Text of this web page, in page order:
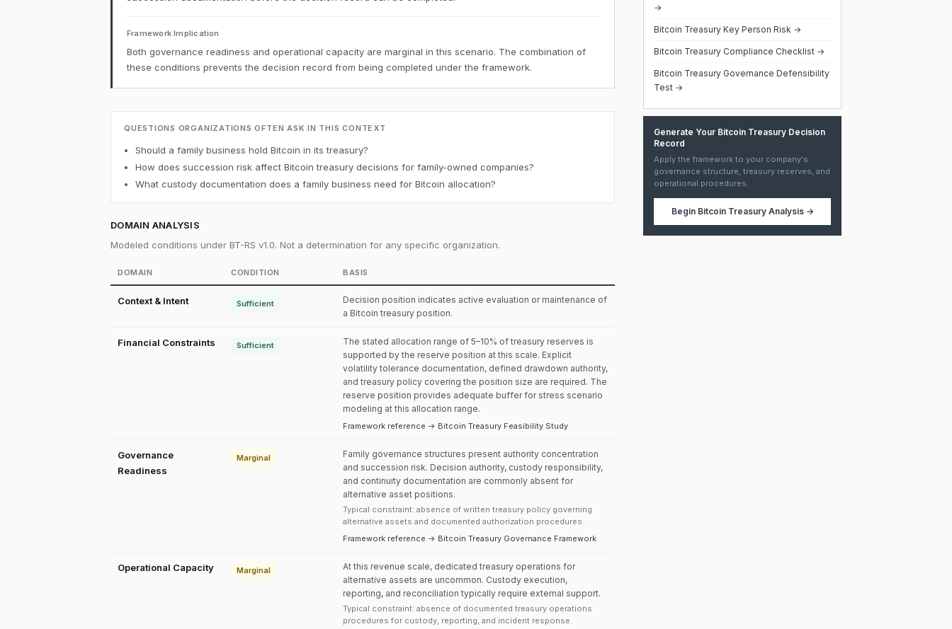
Framework Implication
Both governance readiness and operational capacity are marginal in this scenario. The combination of
these conditions prevents the decision record from being completed under the framework.
QUESTIONS ORGANIZATIONS OFTEN ASK IN THIS CONTEXT
Should a family business hold Bitcoin in its treasury?
How does succession risk affect Bitcoin treasury decisions for family-owned companies?
What custody documentation does a family business need for Bitcoin allocation?
DOMAIN ANALYSIS
Modeled conditions under BT-RS v1.0. Not a determination for any specific organization.
DOMAIN CONDITION BASIS
Context & Intent Sufficient
Decision position indicates active evaluation or maintenance of
a Bitcoin treasury position.
Financial Constraints Sufficient
The stated allocation range of 5–10% of treasury reserves is
supported by the reserve position at this scale. Explicit
volatility tolerance documentation, defined drawdown authority,
and treasury policy covering the position size are required. The
reserve position provides adequate buffer for stress scenario
modeling at this allocation range.
Framework reference → Bitcoin Treasury Feasibility Study
Governance
Readiness
Marginal
Family governance structures present authority concentration
and succession risk. Decision authority, custody responsibility,
and continuity documentation are commonly absent for
alternative asset positions.
Typical constraint: absence of written treasury policy governing
alternative assets and documented authorization procedures.
Framework reference → Bitcoin Treasury Governance Framework
Operational Capacity Marginal
At this revenue scale, dedicated treasury operations for
alternative assets are uncommon. Custody execution,
reporting, and reconciliation typically require external support.
Typical constraint: absence of documented treasury operations
procedures for custody, reporting, and incident response.
→
Bitcoin Treasury Key Person Risk →
Bitcoin Treasury Compliance Checklist →
Bitcoin Treasury Governance Defensibility
Test →
Generate Your Bitcoin Treasury Decision
Record
Apply the framework to your company's
governance structure, treasury reserves, and
operational procedures.
Begin Bitcoin Treasury Analysis→